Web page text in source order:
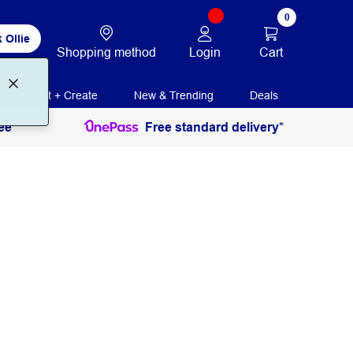
Ollie
Shopping method Login
0
Cart
Print + Create New & Trending Deals
Free standard delivery*